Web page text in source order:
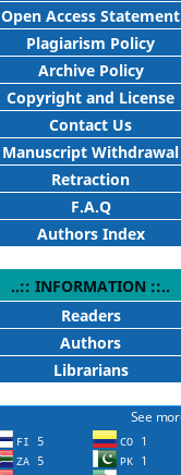
Open Access Statement
Plagiarism Policy
Archive Policy
Copyright and License
Contact Us
Manuscript Withdrawal
Retraction
F.A.Q
Authors Index
..:: INFORMATION ::..
Readers
Authors
Librarians